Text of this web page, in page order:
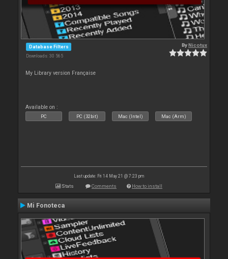
Database Filters
Downloads: 30 565
ByNicotux
My Library version Française
Available on :
PC PC (32bit) Mac (Intel) Mac (Arm)
Last update: Fri 14 May 21 @ 7:23 pm
Stats Comments How to install
Mi Fonoteca